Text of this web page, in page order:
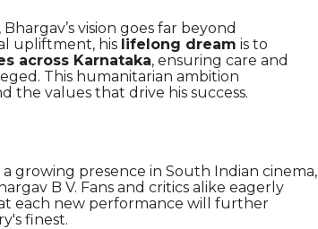
vision goes far beyond
upliftment, his lifelong dream is to
across Karnataka, ensuring care and
This humanitarian ambition
the values that drive his success.
growing presence in South Indian cinema,
B V. Fans and critics alike eagerly
each new performance will further
finest.